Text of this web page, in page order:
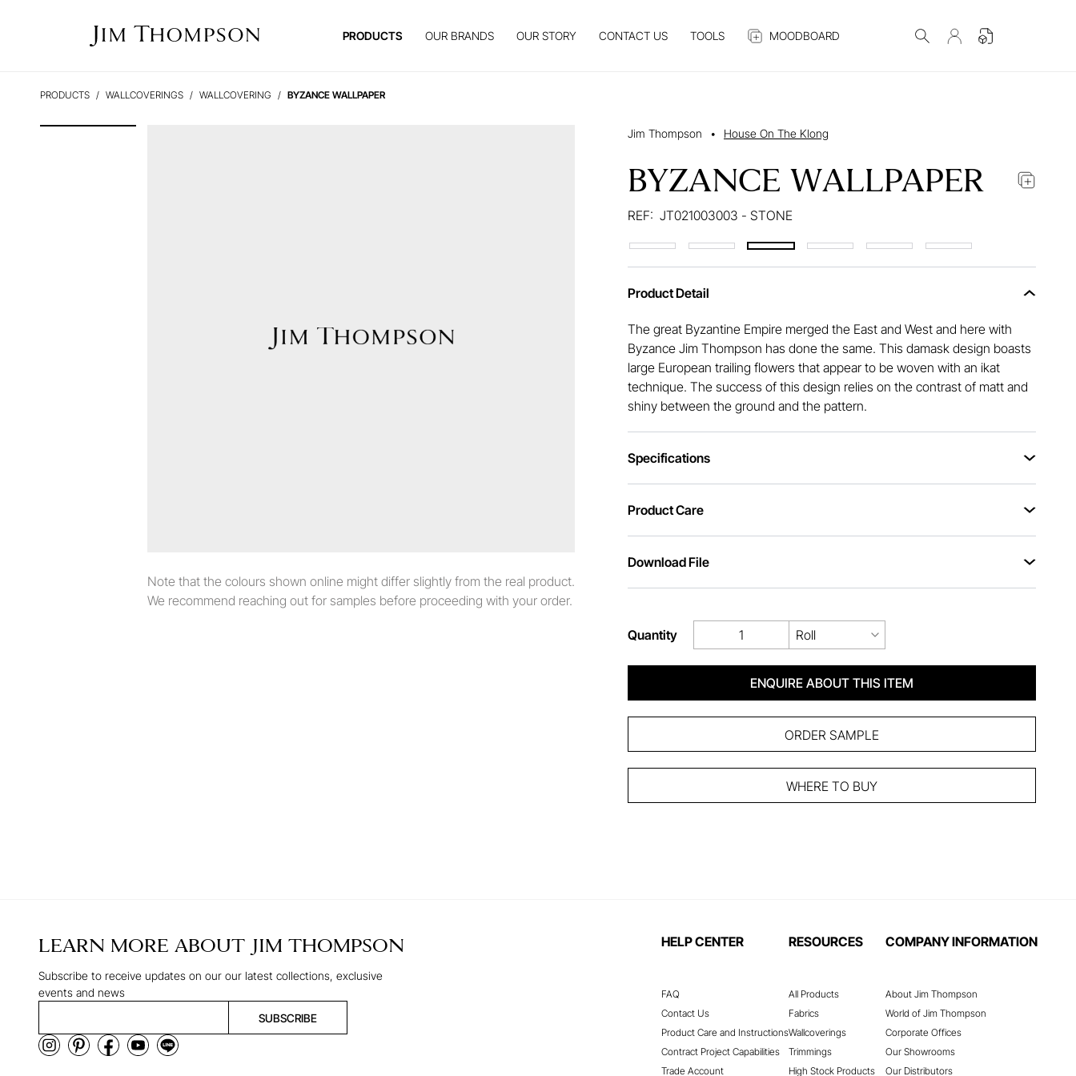
PRODUCTS OUR BRANDS OUR STORY CONTACT US TOOLS MOODBOARD
PRODUCTS WALLCOVERINGS WALLCOVERING BYZANCE WALLPAPER
Note that the colours shown online might differ slightly from the real product.
We recommend reaching out for samples before proceeding with your order.
Jim Thompson • House On The Klong
BYZANCE WALLPAPER
REF: JT021003003 - STONE
Product Detail
The great Byzantine Empire merged the East and West and here with
Byzance Jim Thompson has done the same. This damask design boasts
large European trailing flowers that appear to be woven with an ikat
technique. The success of this design relies on the contrast of matt and
shiny between the ground and the pattern.
Specifications
Product Care
Download File
Quantity Roll
ENQUIRE ABOUT THIS ITEM
ORDER SAMPLE
WHERE TO BUY
LEARN MORE ABOUT JIM THOMPSON
Subscribe to receive updates on our our latest collections, exclusive
events and news
SUBSCRIBE
HELP CENTER
FAQ
Contact Us
Product Care and Instructions
Contract Project Capabilities
Trade Account
RESOURCES
All Products
Fabrics
Wallcoverings
Trimmings
High Stock Products
COMPANY INFORMATION
About Jim Thompson
World of Jim Thompson
Corporate Offices
Our Showrooms
Our Distributors